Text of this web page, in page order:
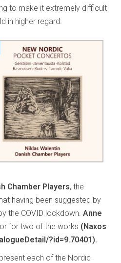
to make it extremely difficult
in higher regard.
Chamber Players, the
having been suggested by
the COVID lockdown.Anne
for two of the works (Naxos
?id=9.70401).
each of the Nordic